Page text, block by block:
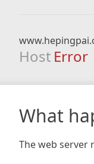
Host Error
What
The web server